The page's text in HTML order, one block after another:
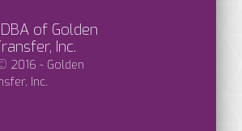
of Golden
Inc.
2016 - Golden
Inc.